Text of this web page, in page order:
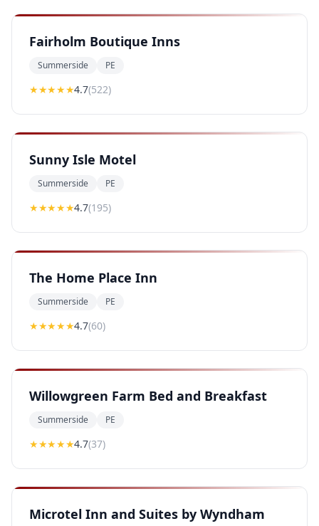
Fairholm Boutique Inns
Summerside PE
★★★★★4.7(522)
Sunny Isle Motel
Summerside PE
★★★★★4.7(195)
The Home Place Inn
Summerside PE
★★★★★4.7(60)
Willowgreen Farm Bed and Breakfast
Summerside PE
★★★★★4.7(37)
Microtel Inn and Suites by Wyndham